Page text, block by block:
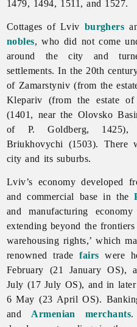
1479, 1494, 1511, and 1527.
Cottages of Lviv burghers
nobles, who did not come
around the city and
settlements. In the 20th
of Zamarstyniv (from the
Klepariv (from the estate
(1401, near the Olovsko
of P. Goldberg, 1425),
Briukhovychi (1503). There
city and its suburbs.
Lviv’s economy developed
and commercial base in the
and manufacturing
extending beyond the
warehousing rights,’ which
renowned tradefairs were
February (21 January OS),
July (17 July OS), and in
6 May (23 April OS).
and Armenian merchants.